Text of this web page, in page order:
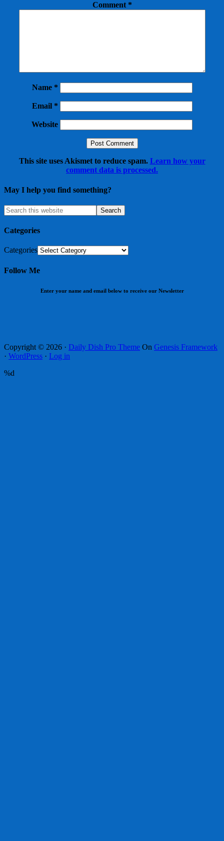
Comment *
Name *
Email *
Website
This site uses Akismet to reduce spam. Learn how your
comment data is processed.
May I help you find something?
Categories
Categories
Follow Me
Enter your name and email below to receive our Newsletter
Copyright © 2026 · Daily Dish Pro Theme On Genesis Framework
· WordPress · Log in
%d